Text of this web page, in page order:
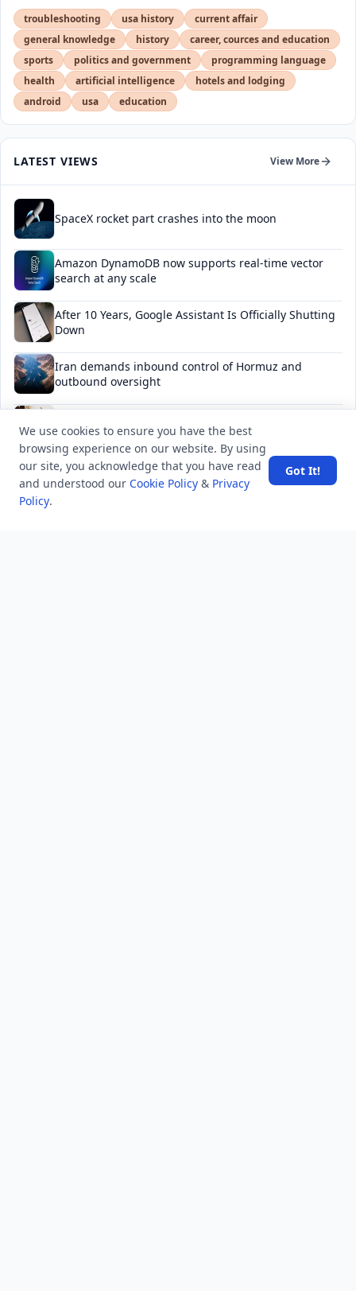
troubleshooting usa history
current affair
general knowledge
history
career, cources and education
sports
politics and government
programming language
health
artificial intelligence
hotels and lodging
android
usa education
LATEST VIEWS View More
SpaceX rocket part crashes into the moon
Amazon DynamoDB now supports real-time vector
search at any scale
After 10 Years, Google Assistant Is Officially Shutting
Down
Iran demands inbound control of Hormuz and
outbound oversight
Dubai for Relaxation and Wellness
NEWSLETTER
We use cookies to ensure you have the best
browsing experience on our website. By using
our site, you acknowledge that you have read
and understood our Cookie Policy & Privacy
Policy.
Got It!